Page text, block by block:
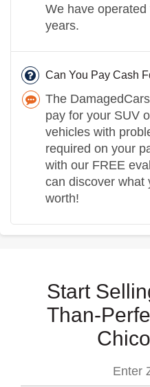
We have
years.
Can You Pay Cash
The
pay for your SUV
vehicles with
required on your
with our FREE
can discover what
worth!
Start
Than-